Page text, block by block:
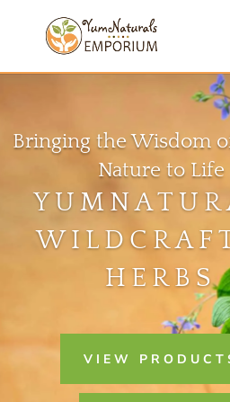
Bringing the Wisdom
Nature to Life
HERBS
VIEW